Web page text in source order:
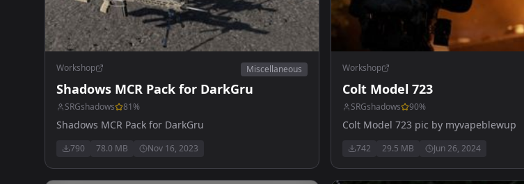
Workshop Miscellaneous
Shadows MCR Pack for DarkGru
SRGshadows 81%
Shadows MCR Pack for DarkGru
790 78.0 MB Nov 16, 2023
Workshop
Colt Model 723
SRGshadows 90%
Colt Model 723 pic by myvapeblewup
742 29.5 MB Jun 26, 2024